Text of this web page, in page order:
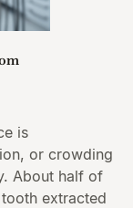
is
or crowding
About half of
extracted